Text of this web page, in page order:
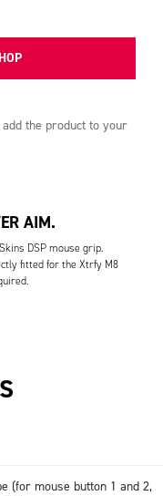
add the product to your
AIM.
DSP mouse grip.
fitted for the Xtrfy M8
(for mouse button 1 and 2,